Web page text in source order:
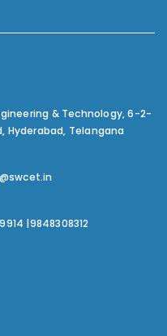
& Technology,6-2-
Hyderabad, Telangana
|9848308312